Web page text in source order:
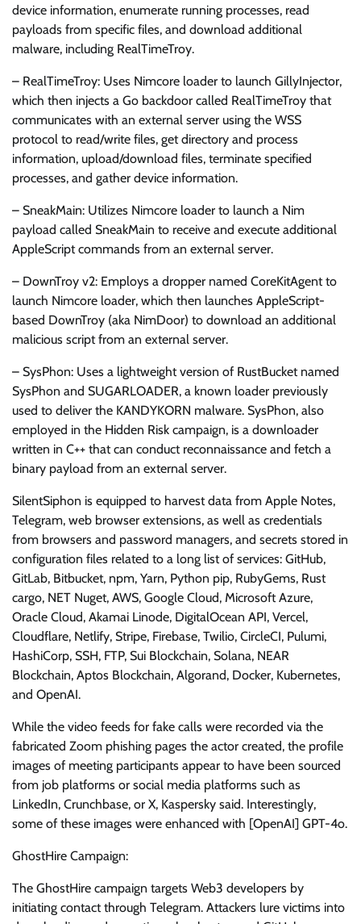
device information, enumerate running processes, read
payloads from specific files, and download additional
malware, including RealTimeTroy.
– RealTimeTroy: Uses Nimcore loader to launch GillyInjector,
which then injects a Go backdoor called RealTimeTroy that
communicates with an external server using the WSS
protocol to read/write files, get directory and process
information, upload/download files, terminate specified
processes, and gather device information.
– SneakMain: Utilizes Nimcore loader to launch a Nim
payload called SneakMain to receive and execute additional
AppleScript commands from an external server.
– DownTroy v2: Employs a dropper named CoreKitAgent to
launch Nimcore loader, which then launches AppleScript-
based DownTroy (aka NimDoor) to download an additional
malicious script from an external server.
– SysPhon: Uses a lightweight version of RustBucket named
SysPhon and SUGARLOADER, a known loader previously
used to deliver the KANDYKORN malware. SysPhon, also
employed in the Hidden Risk campaign, is a downloader
written in C++ that can conduct reconnaissance and fetch a
binary payload from an external server.
SilentSiphon is equipped to harvest data from Apple Notes,
Telegram, web browser extensions, as well as credentials
from browsers and password managers, and secrets stored in
configuration files related to a long list of services: GitHub,
GitLab, Bitbucket, npm, Yarn, Python pip, RubyGems, Rust
cargo, NET Nuget, AWS, Google Cloud, Microsoft Azure,
Oracle Cloud, Akamai Linode, DigitalOcean API, Vercel,
Cloudflare, Netlify, Stripe, Firebase, Twilio, CircleCI, Pulumi,
HashiCorp, SSH, FTP, Sui Blockchain, Solana, NEAR
Blockchain, Aptos Blockchain, Algorand, Docker, Kubernetes,
and OpenAI.
While the video feeds for fake calls were recorded via the
fabricated Zoom phishing pages the actor created, the profile
images of meeting participants appear to have been sourced
from job platforms or social media platforms such as
LinkedIn, Crunchbase, or X, Kaspersky said. Interestingly,
some of these images were enhanced with [OpenAI] GPT-4o.
GhostHire Campaign:
The GhostHire campaign targets Web3 developers by
initiating contact through Telegram. Attackers lure victims into